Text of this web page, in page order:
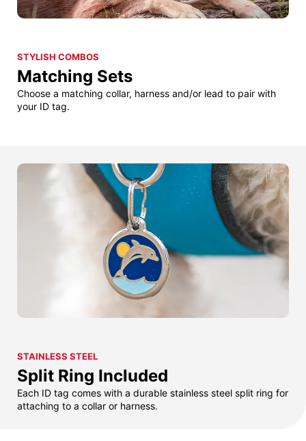
STYLISH COMBOS
Matching Sets
Choose a matching collar, harness and/or lead to pair with
your ID tag.
STAINLESS STEEL
Split Ring Included
Each ID tag comes with a durable stainless steel split ring for
attaching to a collar or harness.